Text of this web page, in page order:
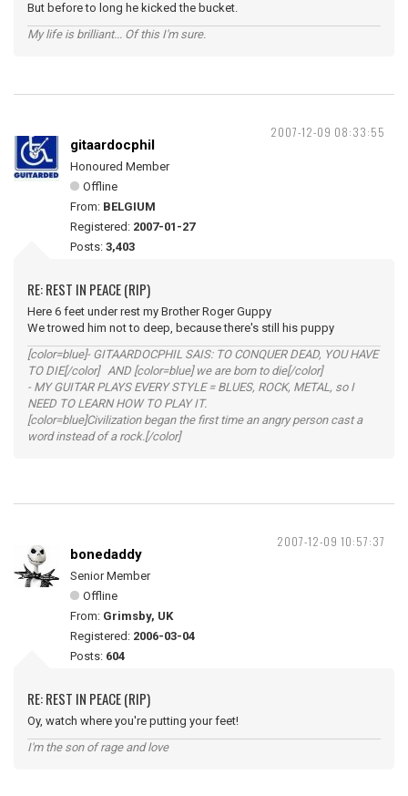
But before to long he kicked the bucket.
My life is brilliant... Of this I'm sure.
2007-12-09 08:33:55
gitaardocphil
Honoured Member
Offline
From: BELGIUM
Registered: 2007-01-27
Posts: 3,403
RE: REST IN PEACE (RIP)
Here 6 feet under rest my Brother Roger Guppy
We trowed him not to deep, because there's still his puppy
[color=blue]- GITAARDOCPHIL SAIS: TO CONQUER DEAD, YOU HAVE
TO DIE[/color] AND [color=blue] we are born to die[/color]
- MY GUITAR PLAYS EVERY STYLE = BLUES, ROCK, METAL, so I
NEED TO LEARN HOW TO PLAY IT.
[color=blue]Civilization began the first time an angry person cast a
word instead of a rock.[/color]
2007-12-09 10:57:37
bonedaddy
Senior Member
Offline
From: Grimsby, UK
Registered: 2006-03-04
Posts: 604
RE: REST IN PEACE (RIP)
Oy, watch where you're putting your feet!
I'm the son of rage and love